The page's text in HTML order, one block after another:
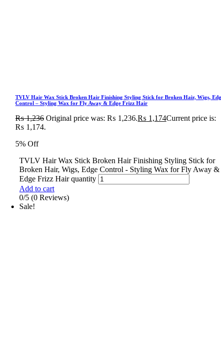
TVLV Hair Wax Stick Broken Hair Finishing Styling Stick for Broken Hair, Wigs,
Control – Styling Wax for Fly Away & Edge Frizz Hair
₨1,236 Original price was: ₨ 1,236.₨ 1,174Current price is:
₨ 1,174.
5% Off
TVLV Hair Wax Stick Broken Hair Finishing Styling Stick for
Broken Hair, Wigs, Edge Control - Styling Wax for Fly Away &
Edge Frizz Hair quantity
Add to cart
0/5 (0 Reviews)
Sale!